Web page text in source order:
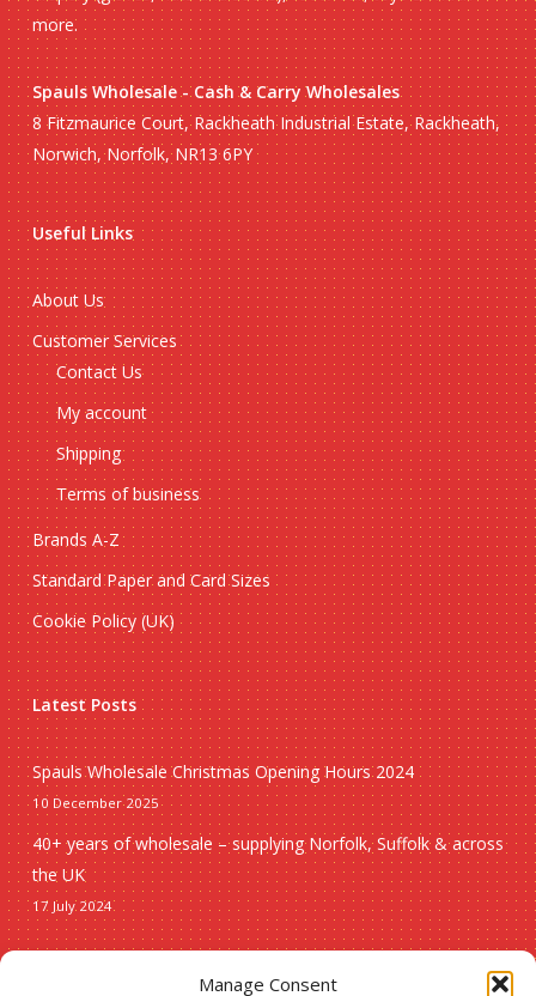
Manage Consent
more.
Spauls Wholesale - Cash & Carry Wholesales
8 Fitzmaurice Court, Rackheath Industrial Estate, Rackheath,
Norwich, Norfolk, NR13 6PY
Useful Links
About Us
Customer Services
Contact Us
My account
Shipping
Terms of business
Brands A-Z
Standard Paper and Card Sizes
Cookie Policy (UK)
Latest Posts
Spauls Wholesale Christmas Opening Hours 2024
10 December 2025
40+ years of wholesale – supplying Norfolk, Suffolk & across
the UK
17 July 2024